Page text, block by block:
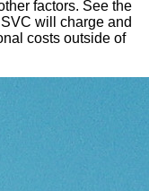
factors. See the
will charge and
costs outside of